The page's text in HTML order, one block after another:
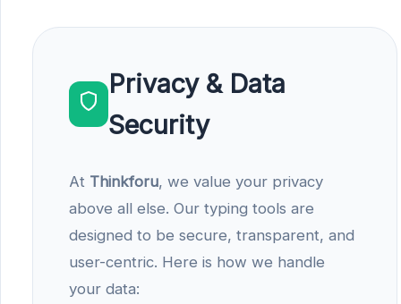
Privacy & Data
Security
At Thinkforu, we value your privacy
above all else. Our typing tools are
designed to be secure, transparent, and
user-centric. Here is how we handle
your data: